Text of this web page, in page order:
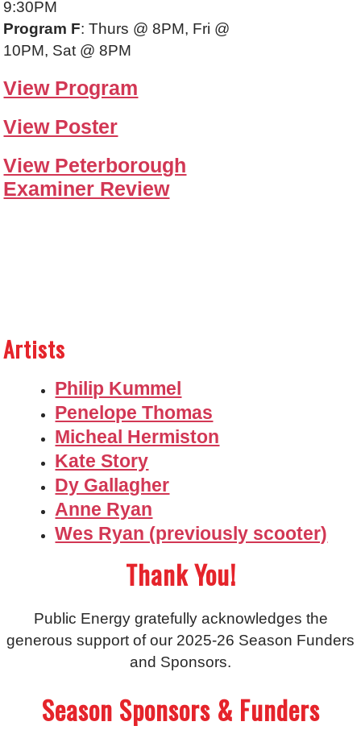
9:30PM
Program F: Thurs @ 8PM, Fri @
10PM, Sat @ 8PM
View Program
View Poster
View Peterborough
Examiner Review
Artists
Philip Kummel
Penelope Thomas
Micheal Hermiston
Kate Story
Dy Gallagher
Anne Ryan
Wes Ryan (previously scooter)
Thank You!
Public Energy gratefully acknowledges the
generous support of our 2025-26 Season Funders
and Sponsors.
Season Sponsors & Funders